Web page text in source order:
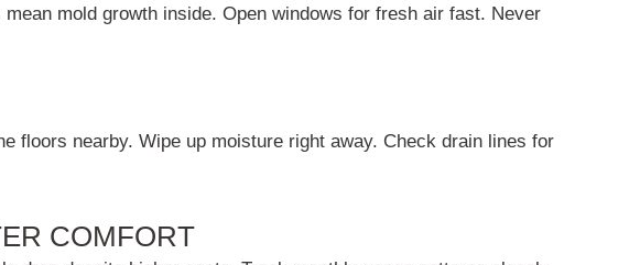
mold growth inside. Open windows for fresh air fast. Never
floors nearby. Wipe up moisture right away. Check drain lines for
COMFORT